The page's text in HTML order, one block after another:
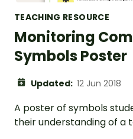
TEACHING RESOURCE
Monitoring
Symbols Poster
Updated: 12 Jun 2018
A poster of symbols
their understanding of a